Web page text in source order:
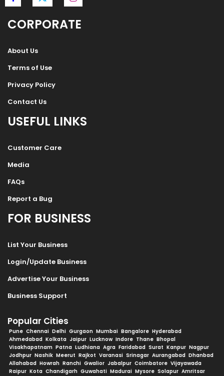
CORPORATE
About Us
Terms of Use
Privacy Policy
Contact Us
USEFUL LINKS
Customer Care
Media
FAQs
Report a Bug
FOR BUSINESS
List Your Business
Login/Update Business
Advertise Your Business
Business Support
Popular Cities
Pune Chennai Delhi Gurgaon Mumbai Bangalore Hyderabad
Ahmedabad Kolkata Jaipur Lucknow Indore Thane Bhopal
Visakhapatnam Patna Ludhiana Agra Faridabad Surat Kanpur Nagpur
Jodhpur Nashik Meerut Rajkot Varanasi Srinagar Aurangabad Dhanbad
Allahabad Howrah Ranchi Gwalior Jabalpur Coimbatore Vijayawada
Raipur Kota Chandigarh Guwahati Madurai Mysore Solapur Amritsar